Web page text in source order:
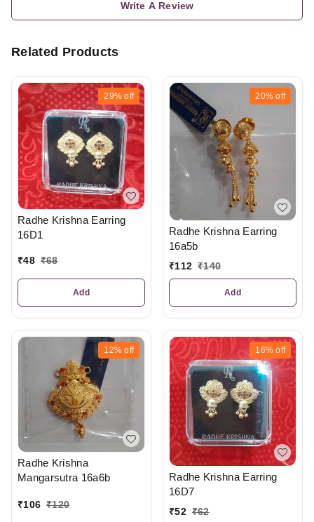
Write A Review
Related Products
29% off
Radhe Krishna Earring
16D1
₹48 ₹68
Add
20% off
Radhe Krishna Earring
16a5b
₹112 ₹140
Add
12% off
Radhe Krishna
Mangarsutra 16a6b
₹106 ₹120
16% off
Radhe Krishna Earring
16D7
₹52 ₹62